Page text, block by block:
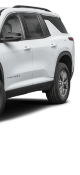
and it will
Power
right to drive
to you!
is; if you
the wheel,
way driver seat,
so you can sit
and enjoy the
rear seats
area and the